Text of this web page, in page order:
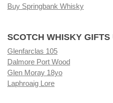
Buy Springbank Whisky
SCOTCH WHISKY GIFTS
Glenfarclas 105
Dalmore Port Wood
Glen Moray 18yo
Laphroaig Lore